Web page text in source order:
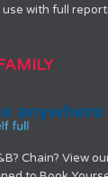
with full
Chain? View